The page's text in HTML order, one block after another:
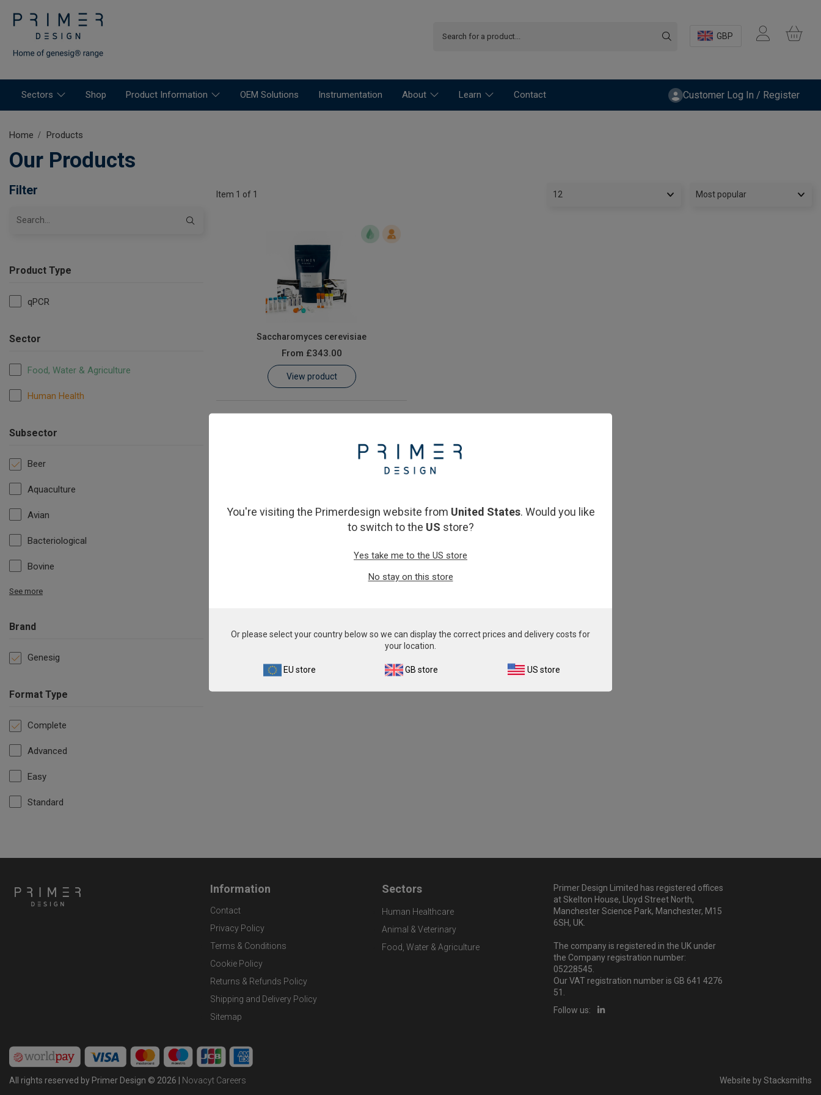
GBP
Sectors Shop Product Information OEM Solutions Instrumentation About Learn Contact Customer Log In / Register
Home Products
Our Products
Filter
Product Type
qPCR
Sector
Food, Water & Agriculture
Human Health
Subsector
Beer
Aquaculture
Avian
Bacteriological
Bovine
See more
Brand
Genesig
Format Type
Complete
Advanced
Easy
Standard
Item 1 of 1
Saccharomyces cerevisiae
From £343.00
View product
Information
Contact
Privacy Policy
Terms & Conditions
Cookie Policy
Returns & Refunds Policy
Shipping and Delivery Policy
Sitemap
Sectors
Human Healthcare
Animal & Veterinary
Food, Water & Agriculture
Primer Design Limited has registered offices
at Skelton House, Lloyd Street North,
Manchester Science Park, Manchester, M15
6SH, UK.
The company is registered in the UK under
the Company registration number:
05228545.
Our VAT registration number is GB 641 4276
51.
Follow us:
All rights reserved by Primer Design © 2026 | Novacyt Careers Website byStacksmiths
You're visiting the Primerdesign website from United States. Would you like
to switch to the US store?
Yes take me to the US store
No stay on this store
Or please select your country below so we can display the correct prices and delivery costs for
your location.
EU store GB store US store